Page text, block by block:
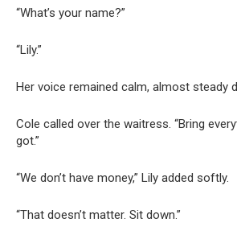
“What’s your name?”
“Lily.”
Her voice remained calm, almost steady
Cole called over the waitress. “Bring
got.”
“We don’t have money,” Lily added softly.
“That doesn’t matter. Sit down.”